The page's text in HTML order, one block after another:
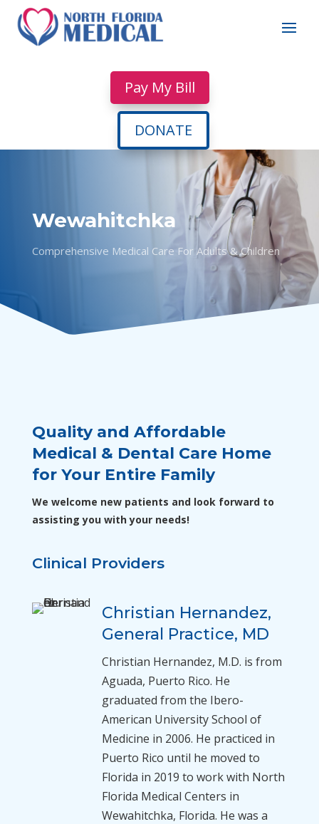
Pay My Bill
DONATE
Wewahitchka
Comprehensive Medical Care For Adults & Children
Quality and Affordable
Medical & Dental Care Home
for Your Entire Family
We welcome new patients and look forward to
assisting you with your needs!
Clinical Providers
Christian Hernandez,
General Practice, MD
Christian Hernandez, M.D. is from
Aguada, Puerto Rico. He
graduated from the Ibero-
American University School of
Medicine in 2006. He practiced in
Puerto Rico until he moved to
Florida in 2019 to work with North
Florida Medical Centers in
Wewahitchka, Florida. He was a